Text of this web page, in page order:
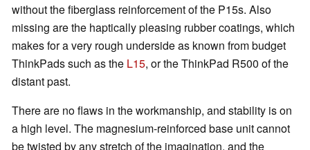
without the fiberglass reinforcement of the P15s. Also
missing are the haptically pleasing rubber coatings, which
makes for a very rough underside as known from budget
ThinkPads such as the L15, or the ThinkPad R500 of the
distant past.
There are no flaws in the workmanship, and stability is on
a high level. The magnesium-reinforced base unit cannot
be twisted by any stretch of the imagination, and the